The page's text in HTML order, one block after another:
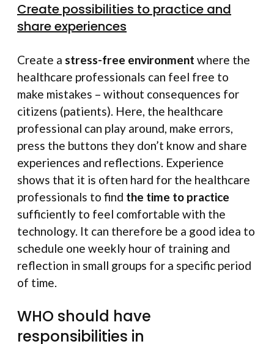
Create possibilities to practice and
share experiences
Create a stress-free environment where the
healthcare professionals can feel free to
make mistakes – without consequences for
citizens (patients). Here, the healthcare
professional can play around, make errors,
press the buttons they don’t know and share
experiences and reflections. Experience
shows that it is often hard for the healthcare
professionals to find the time to practice
sufficiently to feel comfortable with the
technology. It can therefore be a good idea to
schedule one weekly hour of training and
reflection in small groups for a specific period
of time.
WHO should have
responsibilities in